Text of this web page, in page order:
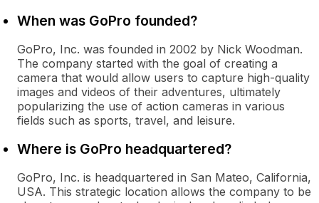
When was GoPro founded?
GoPro, Inc. was founded in 2002 by Nick Woodman.
The company started with the goal of creating a
camera that would allow users to capture high-quality
images and videos of their adventures, ultimately
popularizing the use of action cameras in various
fields such as sports, travel, and leisure.
Where is GoPro headquartered?
GoPro, Inc. is headquartered in San Mateo, California,
USA. This strategic location allows the company to be